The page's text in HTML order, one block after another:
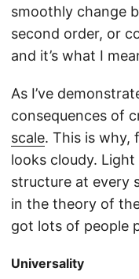
smoothly change
second order, or
and it’s what I
As I’ve
consequences of
scale. This is why,
looks cloudy.
structure at every
in the theory of
got lots of people
Universality